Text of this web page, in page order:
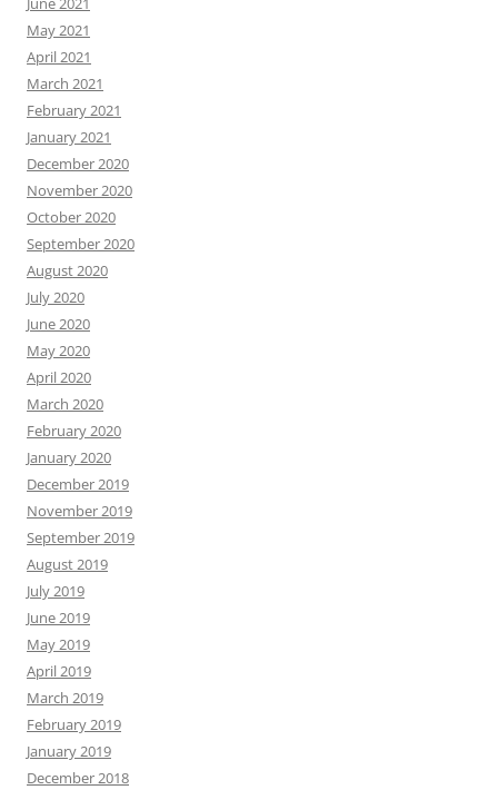
May 2021
April 2021
March 2021
February 2021
January 2021
December 2020
November 2020
October 2020
September 2020
August 2020
July 2020
June 2020
May 2020
April 2020
March 2020
February 2020
January 2020
December 2019
November 2019
September 2019
August 2019
July 2019
June 2019
May 2019
April 2019
March 2019
February 2019
January 2019
December 2018